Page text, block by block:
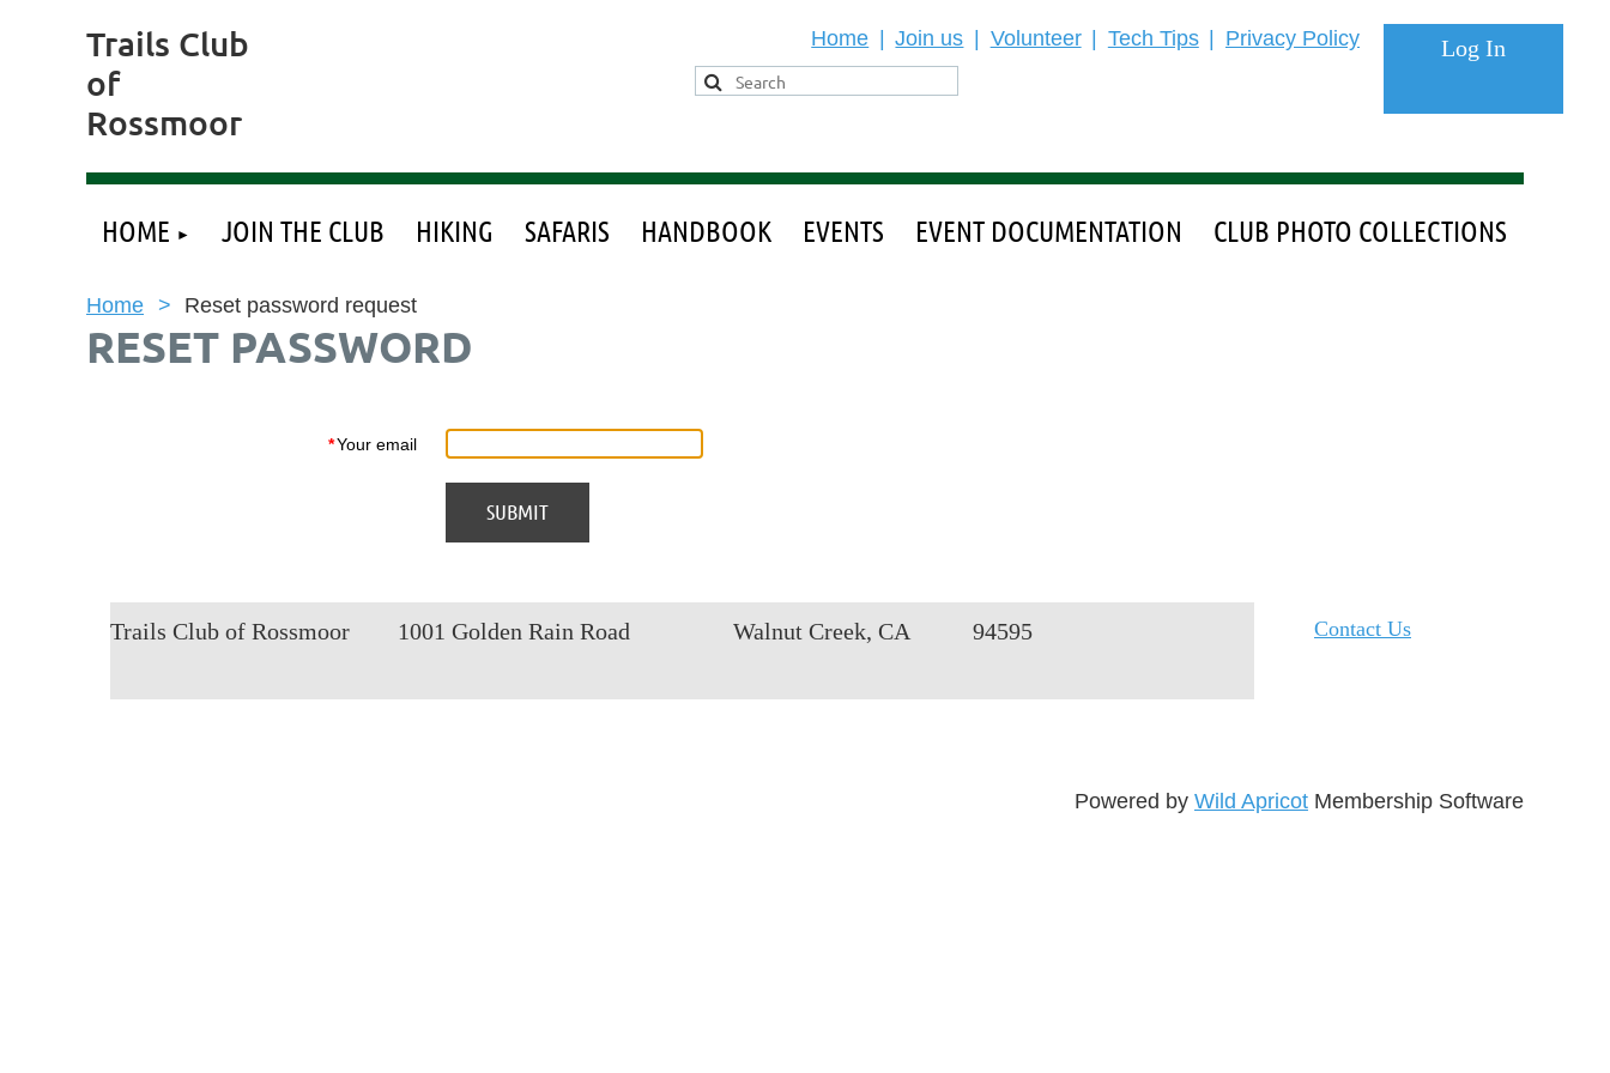
Trails Club
of
Rossmoor
Home Join us Volunteer Tech Tips Privacy Policy
HOME JOIN THE CLUB HIKING SAFARIS HANDBOOK EVENTS EVENT DOCUMENTATION CLUB PHOTO COLLECTIONS
Home Reset password request
RESET PASSWORD
*Your email
Trails Club of Rossmoor 1001 Golden Rain Road Walnut Creek, CA 94595 Contact Us
Powered by Wild Apricot Membership Software